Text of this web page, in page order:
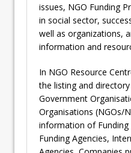
issues, NGO Funding
in social sector,
well as organizations,
information and
In NGO Resource
the listing and
Government
Organisations (NGOs/
information of
Funding Agencies,